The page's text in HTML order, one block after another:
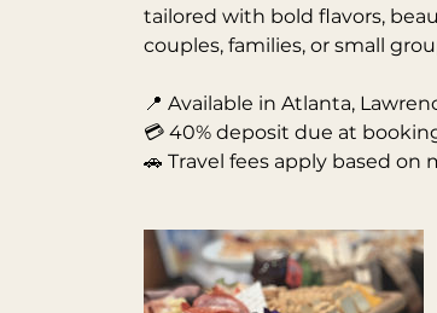
tailored with bold flavors,
couples, families, or small
📍 Available in Atlanta,
💳 40% deposit due at